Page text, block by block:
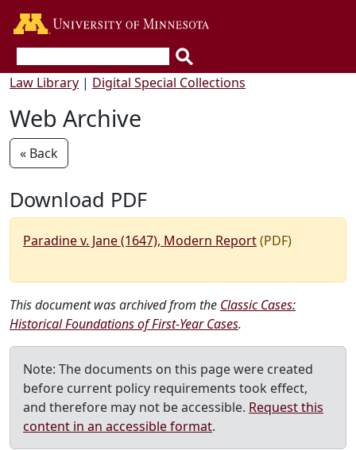
Law Library | Digital Special Collections
Web Archive
« Back
Download PDF
Paradine v. Jane (1647), Modern Report(PDF)
This document was archived from the Classic Cases:
Historical Foundations of First-Year Cases.
Note: The documents on this page were created
before current policy requirements took effect,
and therefore may not be accessible. Request this
content in an accessible format.